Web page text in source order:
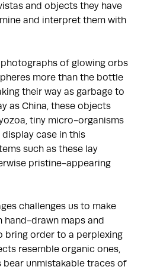
and objects they have
and interpret them with
of glowing orbs
more than the bottle
their way as garbage to
as China, these objects
tiny micro-organisms
case in this
such as these lay
pristine-appearing
challenges us to make
hand-drawn maps and
bring order to a perplexing
resemble organic ones,
bear unmistakable traces of